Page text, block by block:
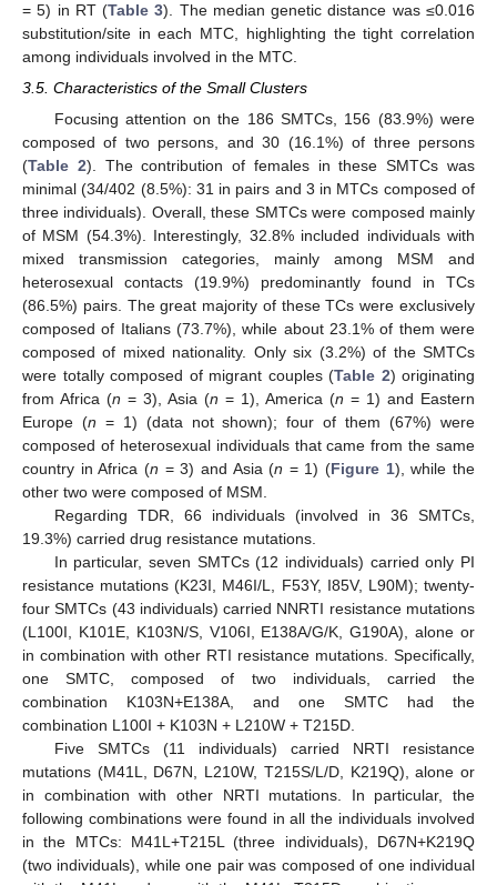
= 5) in RT (Table 3). The median genetic distance was ≤0.016
substitution/site in each MTC, highlighting the tight correlation
among individuals involved in the MTC.
3.5. Characteristics of the Small Clusters
Focusing attention on the 186 SMTCs, 156 (83.9%) were
composed of two persons, and 30 (16.1%) of three persons
(Table 2). The contribution of females in these SMTCs was
minimal (34/402 (8.5%): 31 in pairs and 3 in MTCs composed of
three individuals). Overall, these SMTCs were composed mainly
of MSM (54.3%). Interestingly, 32.8% included individuals with
mixed transmission categories, mainly among MSM and
heterosexual contacts (19.9%) predominantly found in TCs
(86.5%) pairs. The great majority of these TCs were exclusively
composed of Italians (73.7%), while about 23.1% of them were
composed of mixed nationality. Only six (3.2%) of the SMTCs
were totally composed of migrant couples (Table 2) originating
from Africa (n = 3), Asia (n = 1), America (n = 1) and Eastern
Europe (n = 1) (data not shown); four of them (67%) were
composed of heterosexual individuals that came from the same
country in Africa (n = 3) and Asia (n = 1) (Figure 1), while the
other two were composed of MSM.
Regarding TDR, 66 individuals (involved in 36 SMTCs,
19.3%) carried drug resistance mutations.
In particular, seven SMTCs (12 individuals) carried only PI
resistance mutations (K23I, M46I/L, F53Y, I85V, L90M); twenty-
four SMTCs (43 individuals) carried NNRTI resistance mutations
(L100I, K101E, K103N/S, V106I, E138A/G/K, G190A), alone or
in combination with other RTI resistance mutations. Specifically,
one SMTC, composed of two individuals, carried the
combination K103N+E138A, and one SMTC had the
combination L100I + K103N + L210W + T215D.
Five SMTCs (11 individuals) carried NRTI resistance
mutations (M41L, D67N, L210W, T215S/L/D, K219Q), alone or
in combination with other NRTI mutations. In particular, the
following combinations were found in all the individuals involved
in the MTCs: M41L+T215L (three individuals), D67N+K219Q
(two individuals), while one pair was composed of one individual